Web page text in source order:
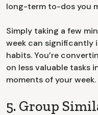
long-term to-dos you
Simply taking a few
week can significantly
habits. You’re
on less valuable tasks
moments of your week.
5. Group